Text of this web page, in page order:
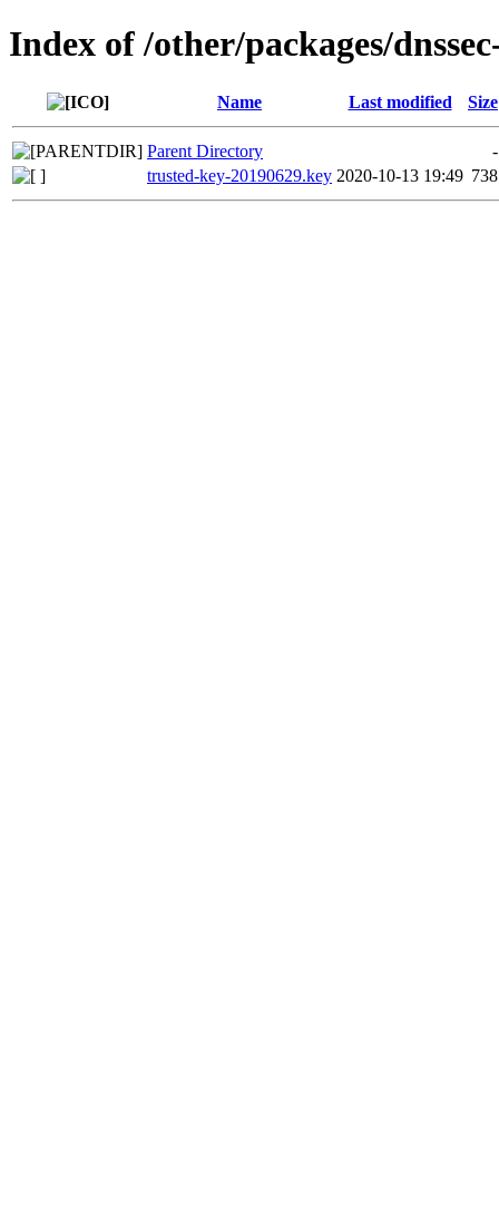
Index of /other/packages/
Name Last modified Size
Parent Directory
-
trusted-key-20190629.key 2020-10-13 19:49 738